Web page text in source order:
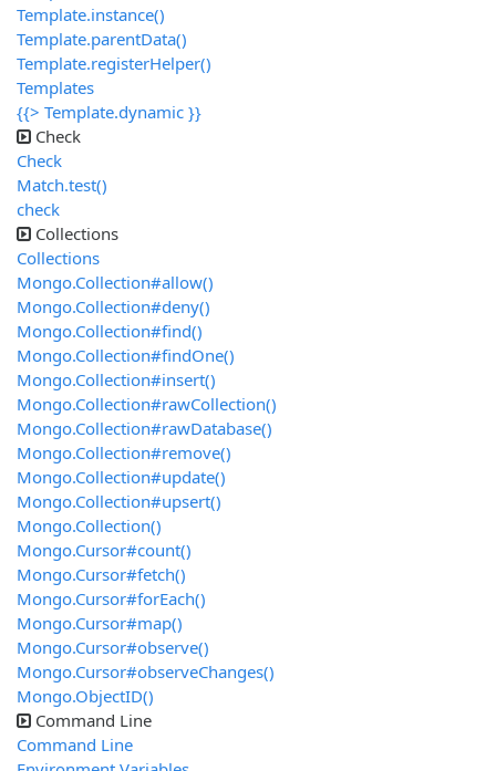
Template.instance()
Template.parentData()
Template.registerHelper()
Templates
{{> Template.dynamic }}
Check
Check
Match.test()
check
Collections
Collections
Mongo.Collection#allow()
Mongo.Collection#deny()
Mongo.Collection#find()
Mongo.Collection#findOne()
Mongo.Collection#insert()
Mongo.Collection#rawCollection()
Mongo.Collection#rawDatabase()
Mongo.Collection#remove()
Mongo.Collection#update()
Mongo.Collection#upsert()
Mongo.Collection()
Mongo.Cursor#count()
Mongo.Cursor#fetch()
Mongo.Cursor#forEach()
Mongo.Cursor#map()
Mongo.Cursor#observe()
Mongo.Cursor#observeChanges()
Mongo.ObjectID()
Command Line
Command Line